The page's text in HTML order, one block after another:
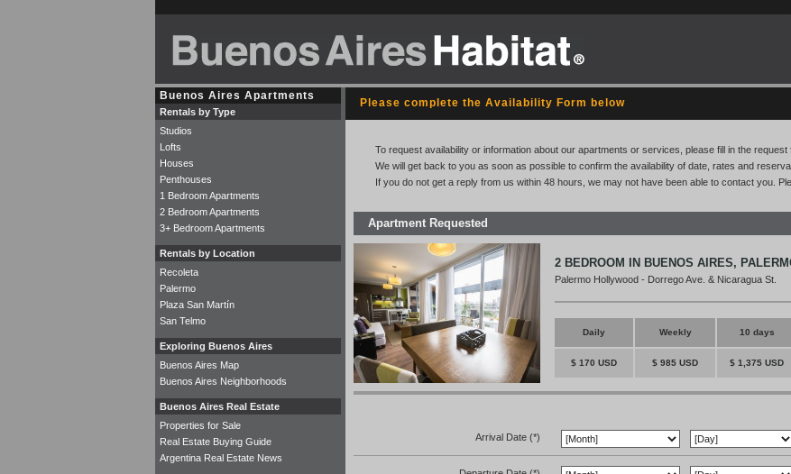
Please complete the Availability Form below
To request availability or information about our apartments or services, please fill in the request
We will get back to you as soon as possible to confirm the availability of date, rates and
If you do not get a reply from us within 48 hours, we may not have been able to contact you.
Apartment Requested
2 BEDROOM IN BUENOS AIRES,
Palermo Hollywood - Dorrego Ave. & Nicaragua St.
Daily Weekly 10 days
$ 170 USD $ 985 USD $ 1,375 USD
Arrival Date (*)
Buenos Aires Apartments
Rentals by Type
Studios
Lofts
Houses
Penthouses
1 Bedroom Apartments
2 Bedroom Apartments
3+ Bedroom Apartments
Rentals by Location
Recoleta
Palermo
Plaza San Martín
San Telmo
Exploring Buenos Aires
Buenos Aires Map
Buenos Aires Neighborhoods
Buenos Aires Real Estate
Properties for Sale
Real Estate Buying Guide
Argentina Real Estate News